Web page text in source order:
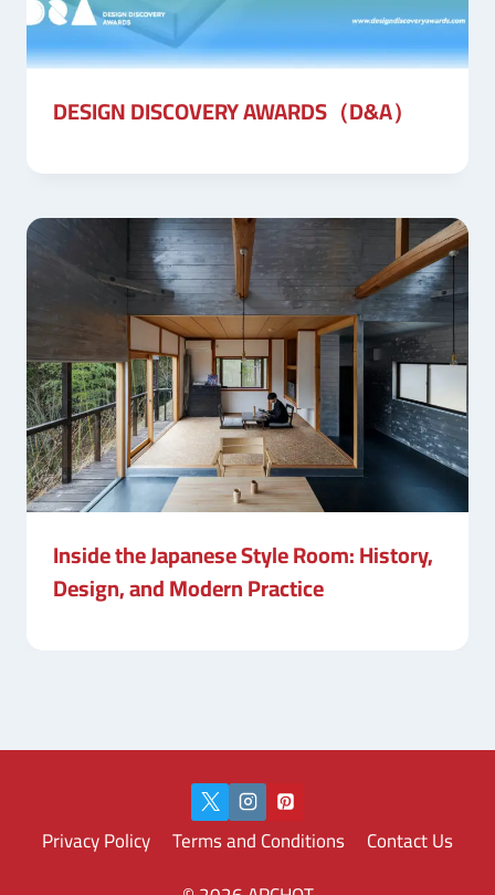
DESIGN DISCOVERY AWARDS（D&A）
Inside the Japanese Style Room: History,
Design, and Modern Practice
Privacy Policy Terms and Conditions
Contact Us